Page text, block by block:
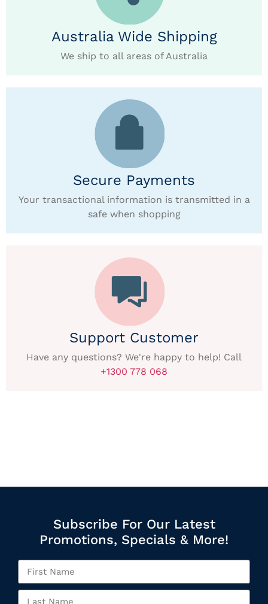
Australia Wide Shipping
We ship to all areas of Australia
Secure Payments
Your transactional information is transmitted in a
safe when shopping
Support Customer
Have any questions? We're happy to help! Call
+1300 778 068
Subscribe For Our Latest
Promotions, Specials & More!